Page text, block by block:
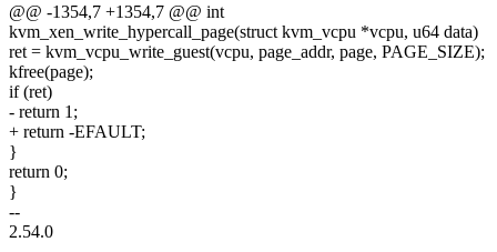
@@ -1354,7 +1354,7 @@ int
kvm_xen_write_hypercall_page(struct kvm_vcpu *vcpu, u64 data)
ret = kvm_vcpu_write_guest(vcpu, page_addr, page, PAGE_SIZE);
kfree(page);
if (ret)
- return 1;
+ return -EFAULT;
}
return 0;
}
--
2.54.0